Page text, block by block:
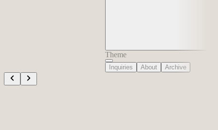
Theme
Inquiries About Archive